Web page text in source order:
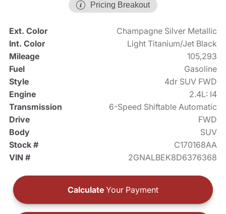
Pricing Breakout
Ext. Color
Champagne Silver Metallic
Int. Color
Light Titanium/Jet Black
Mileage
105,293
Fuel
Gasoline
Style
4dr SUV FWD
Engine
2.4L: I4
Transmission
6-Speed Shiftable Automatic
Drive
FWD
Body
SUV
Stock #
C170168AA
VIN #
2GNALBEK8D6376368
Calculate Your Payment